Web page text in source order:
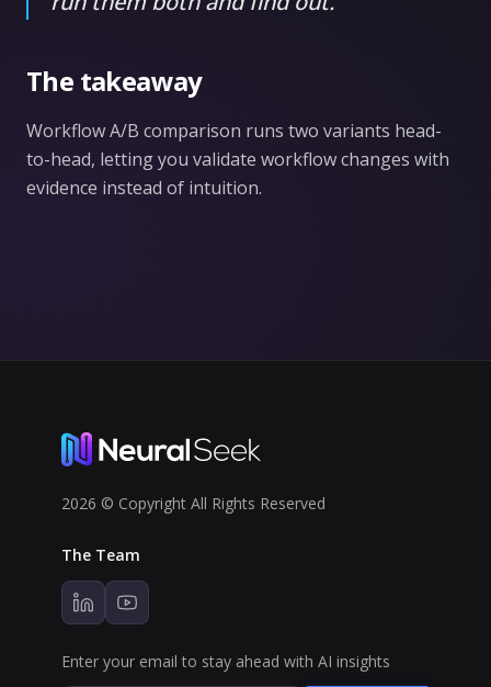
The takeaway
Workflow A/B comparison runs two variants head-
to-head, letting you validate workflow changes with
evidence instead of intuition.
2026 © Copyright All Rights Reserved
The Team
Enter your email to stay ahead with AI insights